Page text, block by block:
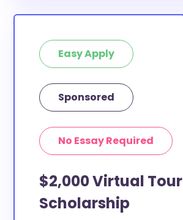
Easy Apply
Sponsored
No Essay Required
$2,000 Virtual Tour
Scholarship